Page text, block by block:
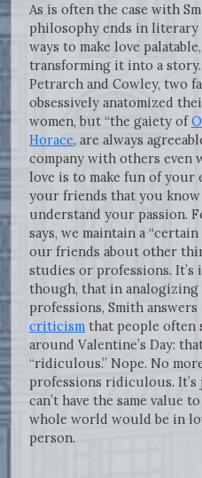
As is often the case with
philosophy ends in literary
ways to make love
transforming it into a
Petrarch and Cowley, two
obsessively anatomized
women, but “the gaiety of
Horace, are always
company with others even
love is to make fun of your
your friends that you know
understand your passion.
says, we maintain a
our friends about other
studies or professions.
though, that in
professions, Smith answers
criticism that people often
around Valentine’s Day:
“ridiculous.” Nope. No
professions ridiculous. It’s
can’t have the same value
whole world would be in
person.